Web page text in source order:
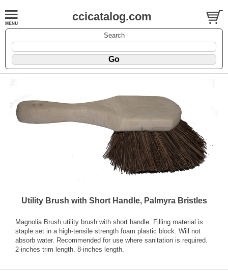
ccicatalog.com
Search
Utility Brush with Short Handle, Palmyra Bristles
Magnolia Brush utility brush with short handle. Filling material is
staple set in a high-tensile strength foam plastic block. Will not
absorb water. Recommended for use where sanitation is required.
2-inches trim length. 8-inches length.